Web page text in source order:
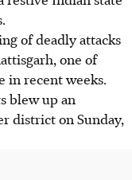
of deadly attacks
one of
in recent weeks.
blew up an
district on Sunday,